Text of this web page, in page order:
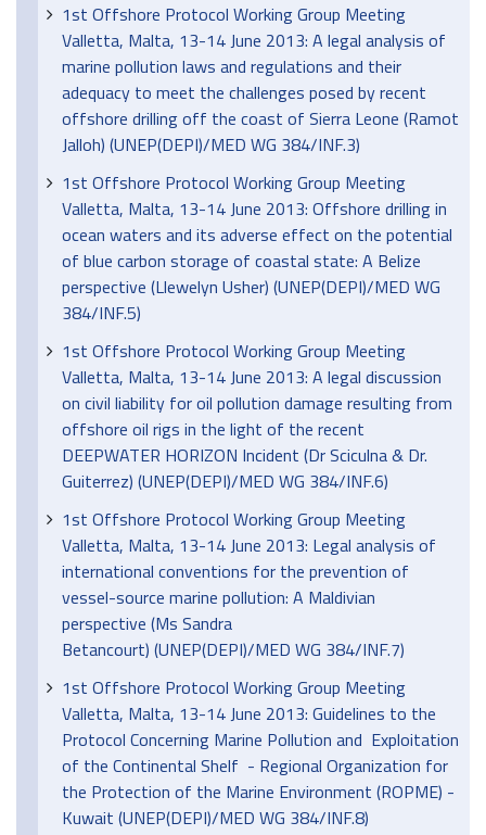
1st Offshore Protocol Working Group Meeting
Valletta, Malta, 13-14 June 2013: A legal analysis of
marine pollution laws and regulations and their
adequacy to meet the challenges posed by recent
offshore drilling off the coast of Sierra Leone (Ramot
Jalloh) (UNEP(DEPI)/MED WG 384/INF.3)
1st Offshore Protocol Working Group Meeting
Valletta, Malta, 13-14 June 2013: Offshore drilling in
ocean waters and its adverse effect on the potential
of blue carbon storage of coastal state: A Belize
perspective (Llewelyn Usher) (UNEP(DEPI)/MED WG
384/INF.5)
1st Offshore Protocol Working Group Meeting
Valletta, Malta, 13-14 June 2013: A legal discussion
on civil liability for oil pollution damage resulting from
offshore oil rigs in the light of the recent
DEEPWATER HORIZON Incident (Dr Sciculna & Dr.
Guiterrez) (UNEP(DEPI)/MED WG 384/INF.6)
1st Offshore Protocol Working Group Meeting
Valletta, Malta, 13-14 June 2013: Legal analysis of
international conventions for the prevention of
vessel-source marine pollution: A Maldivian
perspective (Ms Sandra
Betancourt) (UNEP(DEPI)/MED WG 384/INF.7)
1st Offshore Protocol Working Group Meeting
Valletta, Malta, 13-14 June 2013: Guidelines to the
Protocol Concerning Marine Pollution and Exploitation
of the Continental Shelf - Regional Organization for
the Protection of the Marine Environment (ROPME) -
Kuwait (UNEP(DEPI)/MED WG 384/INF.8)